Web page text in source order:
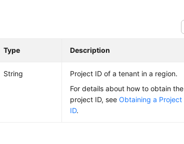
Type Description
String
Project ID of a tenant in a region.
For details about how to obtain the
project ID, seeObtaining a Project
ID.